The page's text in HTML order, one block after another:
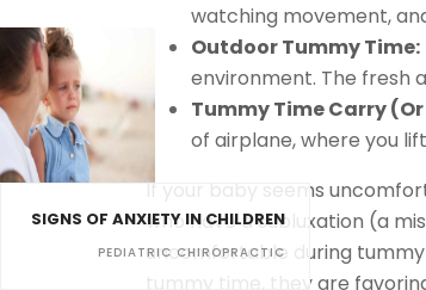
watching movement,
Outdoor Tummy Time:
environment. The fresh
Tummy Time Carry
of airplane, where you
If your baby seems
who have a subluxation (a
uncomfortable during
tummy time, they are
SIGNS OF ANXIETY IN CHILDREN
PEDIATRIC CHIROPRACTIC